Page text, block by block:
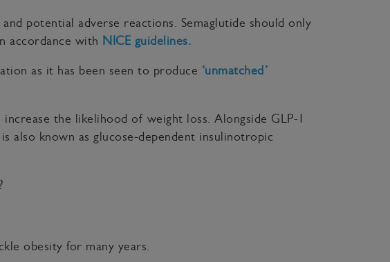
potential adverse reactions. Semaglutide should only
accordance with NICE guidelines.
as it has been seen to produce ‘unmatched’
the likelihood of weight loss. Alongside GLP-1
also known as glucose-dependent insulinotropic
obesity for many years.